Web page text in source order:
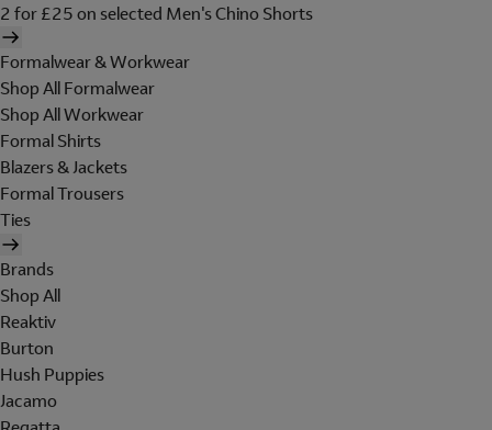
2 for £25 on selected Men's Chino Shorts
Formalwear & Workwear
Shop All Formalwear
Shop All Workwear
Formal Shirts
Blazers & Jackets
Formal Trousers
Ties
Brands
Shop All
Reaktiv
Burton
Hush Puppies
Jacamo